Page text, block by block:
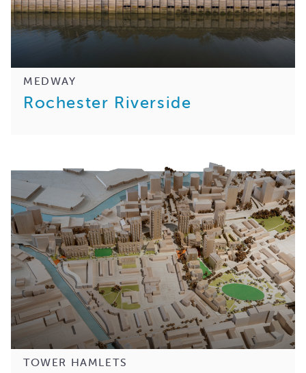
MEDWAY
Rochester Riverside
TOWER HAMLETS